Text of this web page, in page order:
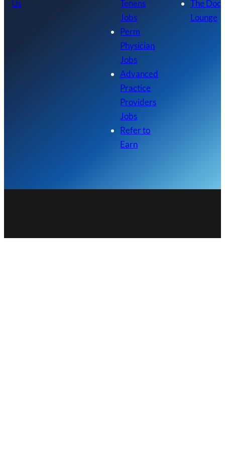
Us
Tenens
Jobs
Perm
Physician
Jobs
Advanced
Practice
Providers
Jobs
Refer to
Earn
The Doc
Lounge